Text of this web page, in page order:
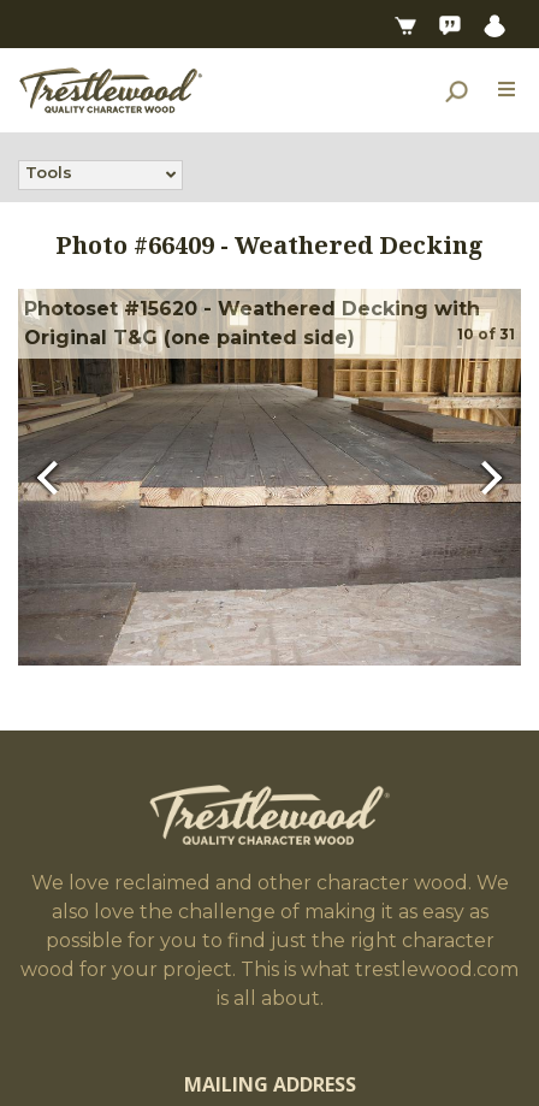
Tools
Photo #66409 - Weathered Decking
Photoset #15620 - Weathered Decking with
Original T&G (one painted side)
10of 31
We love reclaimed and other character wood. We
also love the challenge of making it as easy as
possible for you to find just the right character
wood for your project. This is what trestlewood.com
is all about.
MAILING ADDRESS